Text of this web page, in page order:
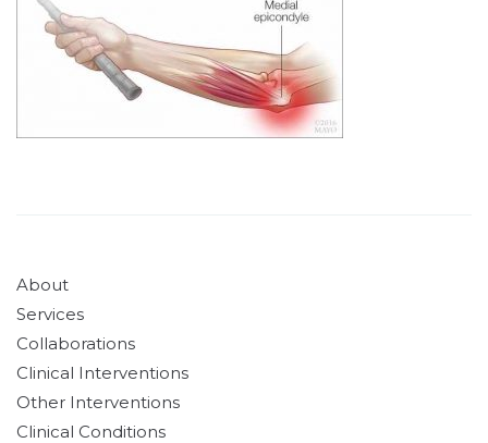
About
Services
Collaborations
Clinical Interventions
Other Interventions
Clinical Conditions